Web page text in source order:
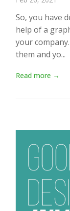
So, you have
help of a
your
them and yo...
Read more →